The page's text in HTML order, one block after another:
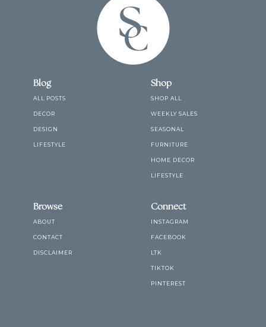
Blog
ALL POSTS
DECOR
DESIGN
LIFESTYLE
Shop
SHOP ALL
WEEKLY SALES
SEASONAL
FURNITURE
HOME DECOR
LIFESTYLE
Browse
ABOUT
CONTACT
DISCLAIMER
Connect
INSTAGRAM
FACEBOOK
LTK
TIKTOK
PINTEREST